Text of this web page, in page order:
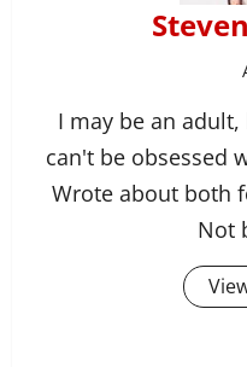
I may be an
can't be obsessed
Wrote about both
Not